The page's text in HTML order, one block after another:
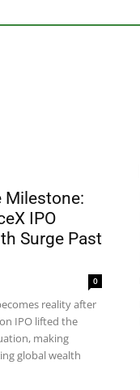
Milestone:
IPO
Surge Past
0
reality after
IPO lifted the
making
global wealth